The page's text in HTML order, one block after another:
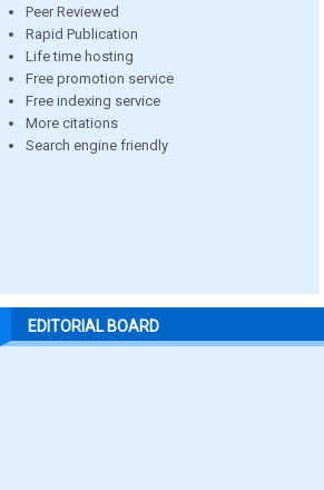
Peer Reviewed
Rapid Publication
Life time hosting
Free promotion service
Free indexing service
More citations
Search engine friendly
EDITORIAL BOARD